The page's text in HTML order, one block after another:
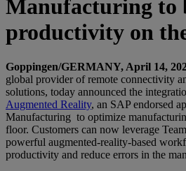
Manufacturing to
productivity on
Goppingen/GERMANY, April 14,
global provider of remote connectivity
solutions, today announced the
Augmented Reality, an SAP endorsed
Manufacturing to optimize
floor. Customers can now leverage
powerful augmented-reality-based
productivity and reduce errors in the